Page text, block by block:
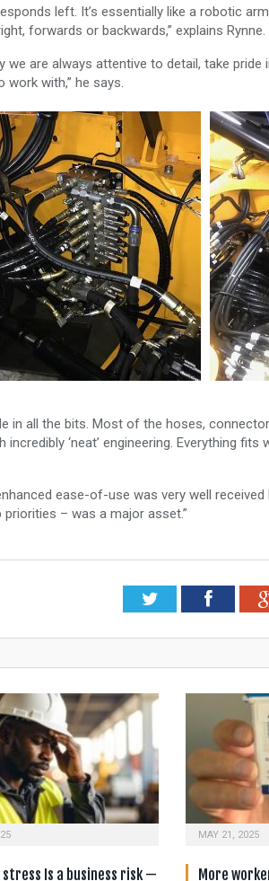
left. It’s essentially like a robotic
forwards or backwards,” explains Rynne.
we are always attentive to detail, take pride
with,” he says.
in all the bits. Most of the hoses,
‘neat’ engineering. Everything fits
ease-of-use was very well
– was a major asset.”
Twitter
stress Is a business risk —
MAY 21, 2025
More